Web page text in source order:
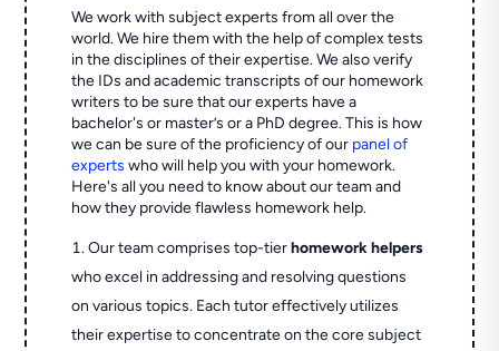
We work with subject experts from all over the
world. We hire them with the help of complex tests
in the disciplines of their expertise. We also verify
the IDs and academic transcripts of our homework
writers to be sure that our experts have a
bachelor's or master’s or a PhD degree. This is how
we can be sure of the proficiency of our panel of
experts who will help you with your homework.
Here's all you need to know about our team and
how they provide flawless homework help.
Our team comprises top-tierhomework helpers
who excel in addressing and resolving questions
on various topics. Each tutor effectively utilizes
their expertise to concentrate on the core subject